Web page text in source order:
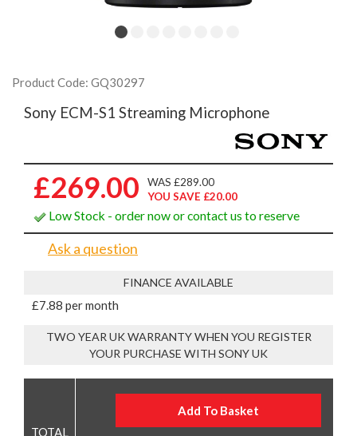
Product Code: GQ30297
Sony ECM-S1 Streaming Microphone
£269.00
WAS £289.00
YOU SAVE £20.00
Low Stock - order now or contact us to reserve
Ask a question
FINANCE AVAILABLE
£7.88 per month
TWO YEAR UK WARRANTY WHEN YOU REGISTER
YOUR PURCHASE WITH SONY UK